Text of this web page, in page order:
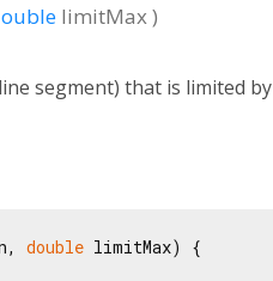
limitMax)
segment) that is limited by
double limitMax) {